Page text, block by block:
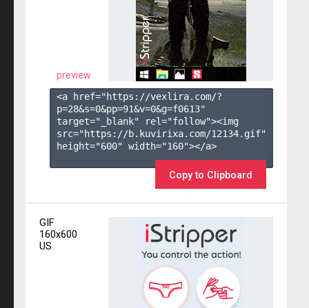
preview
<a href="https://vexlira.com/?
p=28&s=0&pp=91&v=0&g=f0613"
target="_blank" rel="follow"><img
src="https://b.kuvirixa.com/12134.gif"
height="600" width="160"></a>
Copy to Clipboard
GIF
160x600
US